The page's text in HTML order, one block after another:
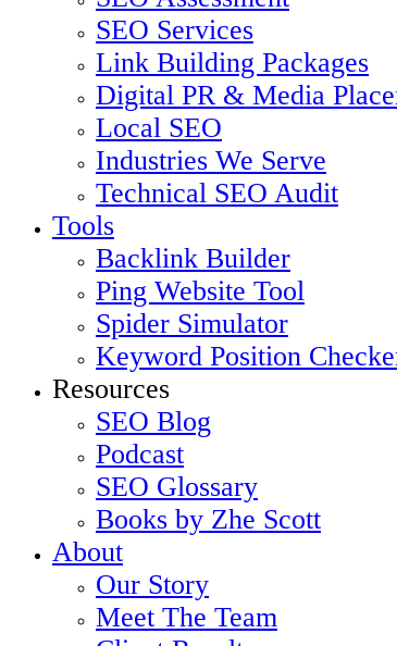
SEO Services
Link Building Packages
Digital PR & Media
Local SEO
Industries We Serve
Technical SEO Audit
Tools
Backlink Builder
Ping Website Tool
Spider Simulator
Keyword Position
Resources
SEO Blog
Podcast
SEO Glossary
Books by Zhe Scott
About
Our Story
Meet The Team